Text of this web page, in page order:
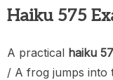
Haiku 575
A practical haiku
/ A frog jumps into